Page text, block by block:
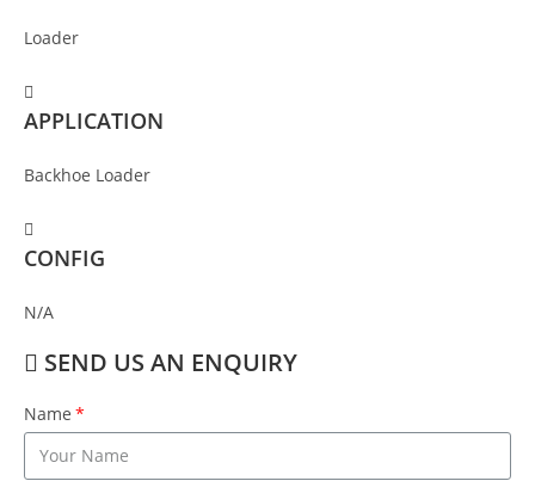
Loader
APPLICATION
Backhoe Loader
CONFIG
N/A
SEND US AN ENQUIRY
Name